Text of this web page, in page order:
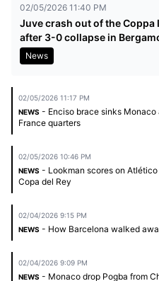
02/05/2026 11:40 PM
Juve crash out of the Coppa
after 3-0 collapse in
News
02/05/2026 11:17 PM
NEWS - Enciso brace sinks Monaco
France quarters
02/05/2026 10:46 PM
NEWS - Lookman scores on
Copa del Rey
02/04/2026 9:15 PM
NEWS - How Barcelona walked
02/04/2026 9:09 PM
NEWS - Monaco drop Pogba from